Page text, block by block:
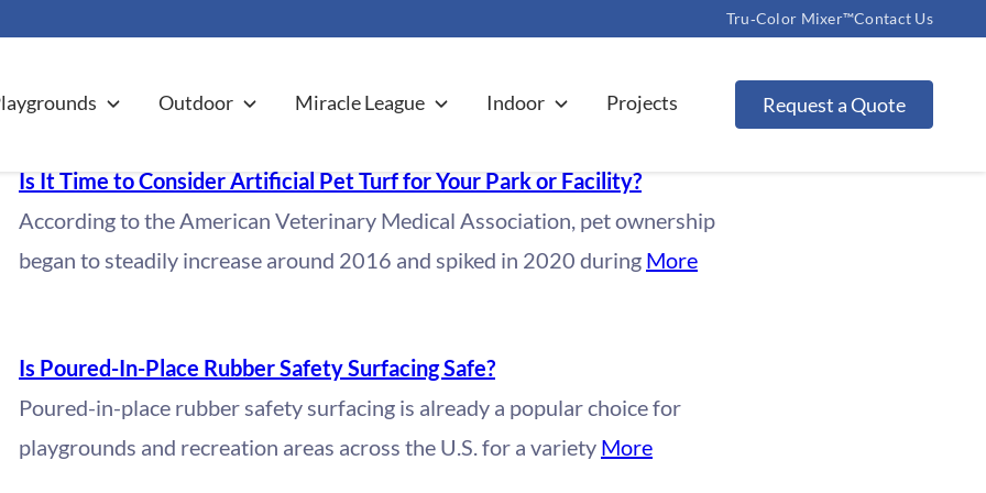
Tru‑Color Mixer™Contact Us
Outdoor Miracle League Indoor Projects Request a Quote
Is It Time to Consider Artificial Pet Turf for Your Park or Facility?
According to the American Veterinary Medical Association, pet ownership
began to steadily increase around 2016 and spiked in 2020 during More
Is Poured-In-Place Rubber Safety Surfacing Safe?
Poured-in-place rubber safety surfacing is already a popular choice for
playgrounds and recreation areas across the U.S. for a variety More